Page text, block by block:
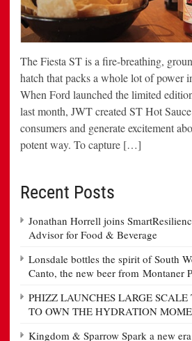
The Fiesta ST is a fire-breathing,
hatch that packs a whole lot of power
When Ford launched the limited
last month, JWT created ST Hot
consumers and generate excitement
potent way. To capture […]
Recent Posts
Jonathan Horrell joins
Advisor for Food & Beverage
Lonsdale bottles the spirit of South
Canto, the new beer from Montaner
PHIZZ LAUNCHES LARGE
TO OWN THE HYDRATION
Kingdom & Sparrow Spark a new